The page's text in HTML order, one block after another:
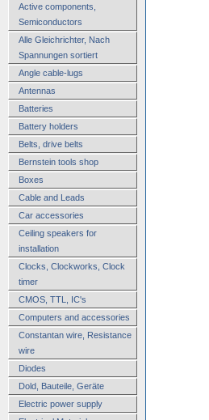
Active components,
Semiconductors
Alle Gleichrichter, Nach
Spannungen sortiert
Angle cable-lugs
Antennas
Batteries
Battery holders
Belts, drive belts
Bernstein tools shop
Boxes
Cable and Leads
Car accessories
Ceiling speakers for
installation
Clocks, Clockworks, Clock
timer
CMOS, TTL, IC's
Computers and accessories
Constantan wire, Resistance
wire
Diodes
Dold, Bauteile, Geräte
Electric power supply